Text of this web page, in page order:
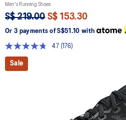
Men's Running Shoes
S$ 219.00 S$ 153.30
Or 3 payments of S$51.10with
4.7
Read
(176)
Sale